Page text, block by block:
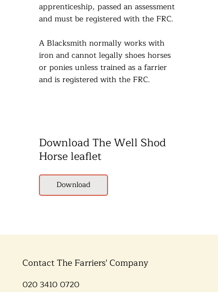
apprenticeship, passed an assessment
and must be registered with the FRC.
A Blacksmith normally works with
iron and cannot legally shoes horses
or ponies unless trained as a farrier
and is registered with the FRC.
Download The Well Shod
Horse leaflet
Download
Contact The Farriers' Company
020 3410 0720